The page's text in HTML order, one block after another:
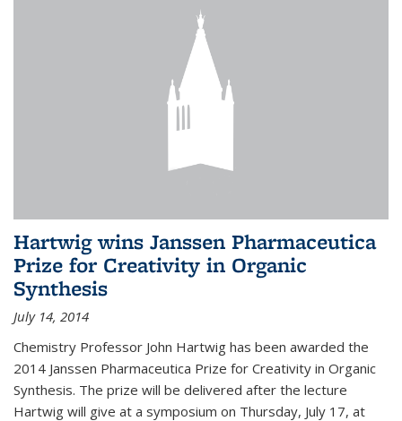
Hartwig wins Janssen Pharmaceutica
Prize for Creativity in Organic
Synthesis
July 14, 2014
Chemistry Professor John Hartwig has been awarded the
2014 Janssen Pharmaceutica Prize for Creativity in Organic
Synthesis. The prize will be delivered after the lecture
Hartwig will give at a symposium on Thursday, July 17, at